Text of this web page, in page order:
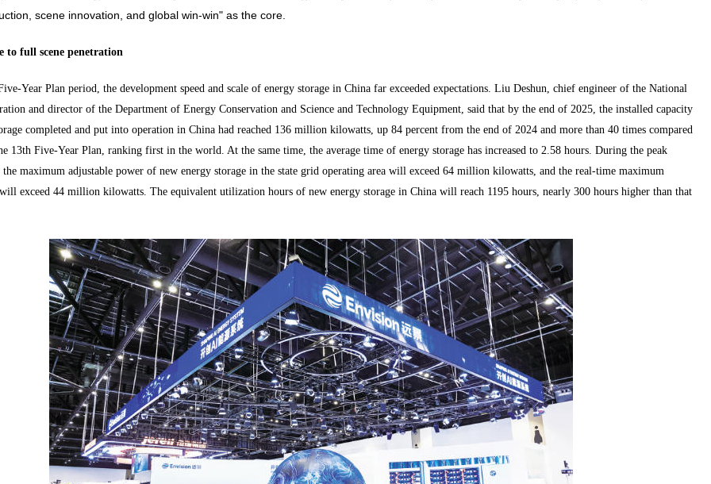
scene innovation, and global win-win" as the core.
to full scene penetration
Year Plan period, the development speed and scale of energy storage in China far exceeded expectations. Liu Deshun, chief engineer of the National
and director of the Department of Energy Conservation and Science and Technology Equipment, said that by the end of 2025, the installed capacity
completed and put into operation in China had reached 136 million kilowatts, up 84 percent from the end of 2024 and more than 40 times compared
13th Five-Year Plan, ranking first in the world. At the same time, the average time of energy storage has increased to 2.58 hours. During the peak
maximum adjustable power of new energy storage in the state grid operating area will exceed 64 million kilowatts, and the real-time maximum
exceed 44 million kilowatts. The equivalent utilization hours of new energy storage in China will reach 1195 hours, nearly 300 hours higher than that